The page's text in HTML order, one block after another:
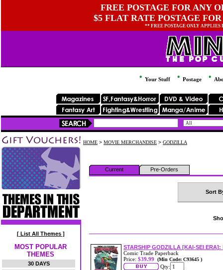
FREE POSTAGE FOR ANY
$5 FLAT RATE POSTAGE
** FREE POSTAGE ONLY
Your Stuff Postage
[ List All Themes ]
MOST POPULAR
THEMES
30 DAYS
HOME > MOVIE MERCHANDISE > GODZILLA
Current Pre-Orders
Sort
STARSHIP GODZILLA [KAI-SEI ERA]:
Comic Trade Paperback
Price: $39.99 (Min Code: C93645 )
Qty: